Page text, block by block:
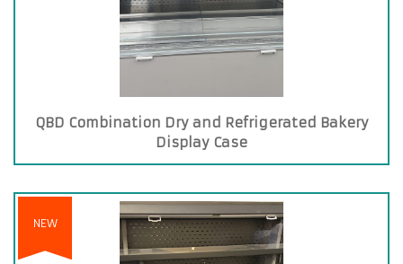
QBD Combination Dry and Refrigerated Bakery
Display Case
NEW